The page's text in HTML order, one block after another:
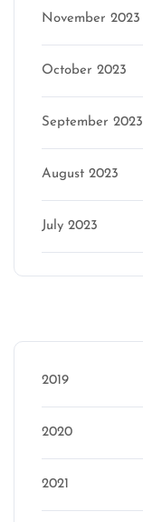
November 2023
October 2023
September 2023
August 2023
July 2023
2019
2020
2021